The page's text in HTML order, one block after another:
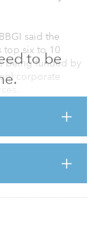
to be
said the
top six to 10
being funded by
corporate
public-
to
of the
and
from four to six
two German